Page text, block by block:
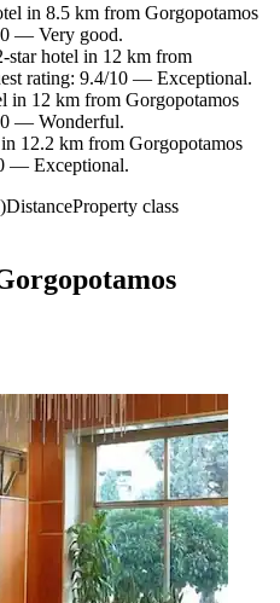
in 8.5 km from Gorgopotamos
— Very good.
hotel in 12 km from
rating: 9.4/10 — Exceptional.
in 12 km from Gorgopotamos
— Wonderful.
12.2 km from Gorgopotamos
— Exceptional.
DistanceProperty class